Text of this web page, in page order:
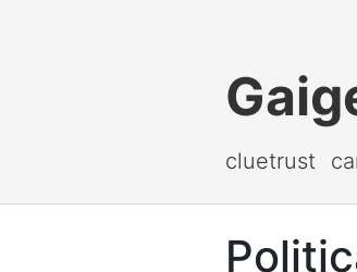
cluetrust